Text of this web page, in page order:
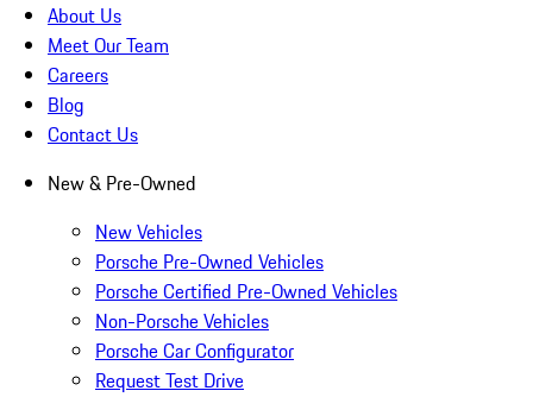
About Us
Meet Our Team
Careers
Blog
Contact Us
New & Pre-Owned
New Vehicles
Porsche Pre-Owned Vehicles
Porsche Certified Pre-Owned Vehicles
Non-Porsche Vehicles
Porsche Car Configurator
Request Test Drive